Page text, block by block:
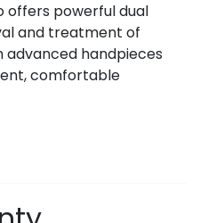
offers powerful dual
and treatment of
advanced handpieces
comfortable